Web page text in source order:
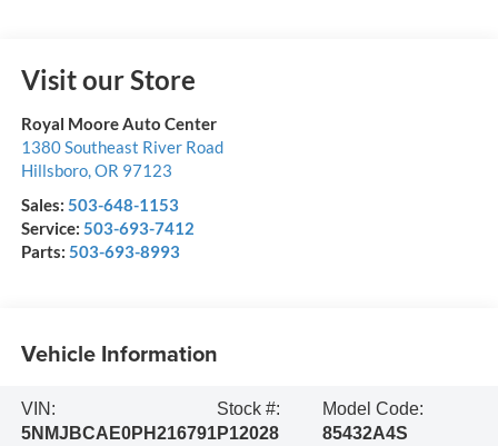
Visit our Store
Royal Moore Auto Center
1380 Southeast River Road
Hillsboro,OR 97123
Sales: 503-648-1153
Service: 503-693-7412
Parts: 503-693-8993
Vehicle Information
VIN:
5NMJBCAE0PH216791
Stock #:
P12028
Model Code:
85432A4S